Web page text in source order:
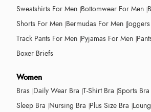
Sweatshirts For Men Bottomwear For Men
Shorts For Men Bermudas For Men
Track Pants For Men Pyjamas For Men
Boxer Briefs
Women
Bras Daily Wear Bra T-Shirt Bra Sports Bra
Sleep Bra Nursing Bra Plus Size Bra